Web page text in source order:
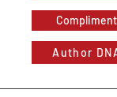
Author